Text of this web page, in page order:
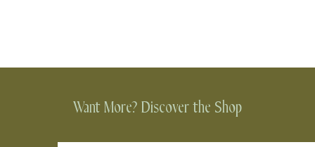
Want More? Discover the Shop